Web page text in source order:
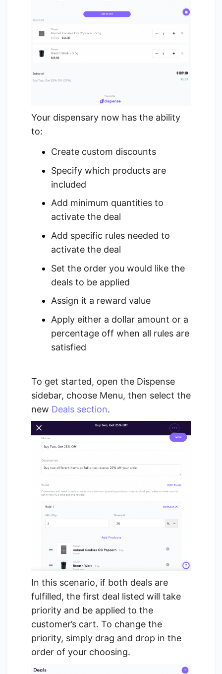
Your dispensary now has the ability
to:
Create custom discounts
Specify which products are
included
Add minimum quantities to
activate the deal
Add specific rules needed to
activate the deal
Set the order you would like the
deals to be applied
Assign it a reward value
Apply either a dollar amount or a
percentage off when all rules are
satisfied
To get started, open the Dispense
sidebar, choose Menu, then select the
new Deals section.
In this scenario, if both deals are
fulfilled, the first deal listed will take
priority and be applied to the
customer’s cart. To change the
priority, simply drag and drop in the
order of your choosing.